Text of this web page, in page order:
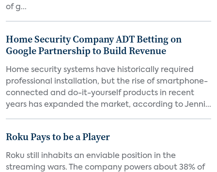
of g...
Home Security Company ADT Betting on
Google Partnership to Build Revenue
Home security systems have historically required
professional installation, but the rise of smartphone-
connected and do-it-yourself products in recent
years has expanded the market, according to Jenni...
Roku Pays to be a Player
Roku still inhabits an enviable position in the
streaming wars. The company powers about 38% of